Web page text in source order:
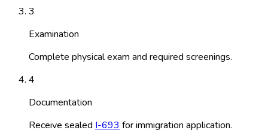
3
Examination
Complete physical exam and required screenings.
4
Documentation
Receive sealed I-693 for immigration application.